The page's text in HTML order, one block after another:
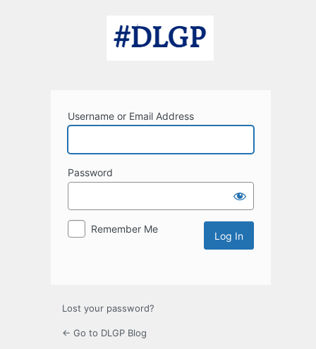
Username or Email Address
Password
Remember Me
Lost your password?
← Go to DLGP Blog